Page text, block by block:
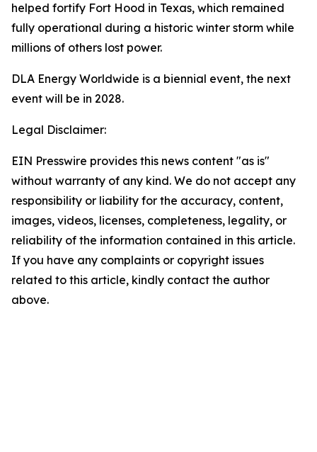
helped fortify Fort Hood in Texas, which remained
fully operational during a historic winter storm while
millions of others lost power.
DLA Energy Worldwide is a biennial event, the next
event will be in 2028.
Legal Disclaimer:
EIN Presswire provides this news content "as is"
without warranty of any kind. We do not accept any
responsibility or liability for the accuracy, content,
images, videos, licenses, completeness, legality, or
reliability of the information contained in this article.
If you have any complaints or copyright issues
related to this article, kindly contact the author
above.